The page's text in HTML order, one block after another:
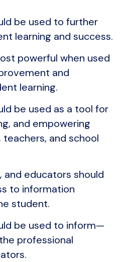
be used to further
learning and success.
powerful when used
and
learning.
be used as a tool for
and empowering
and school
and educators should
to information
student.
be used to inform—
professional